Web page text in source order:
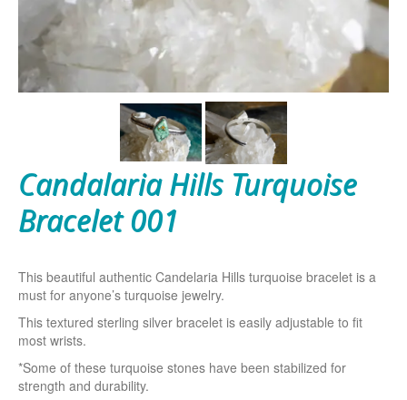
Candalaria Hills Turquoise
Bracelet 001
This beautiful authentic Candelaria Hills turquoise bracelet is a
must for anyone’s turquoise jewelry.
This textured sterling silver bracelet is easily adjustable to fit
most wrists.
*Some of these turquoise stones have been stabilized for
strength and durability.